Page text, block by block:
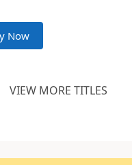
Now
VIEW MORE TITLES